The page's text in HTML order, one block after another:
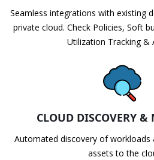
Seamless integrations with existing
private cloud. Check Policies, Soft
Utilization Tracking &
CLOUD DISCOVERY &
Automated discovery of
assets to the